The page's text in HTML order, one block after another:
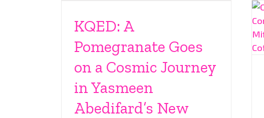
KQED: A
Pomegranate Goes
on a Cosmic Journey
in Yasmeen
Abedifard’s New